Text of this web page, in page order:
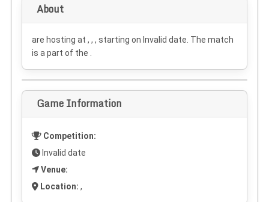
About
are hosting at , , , starting on Invalid date . The match
is a part of the .
Game Information
Competition:
Invalid date
Venue:
Location: ,